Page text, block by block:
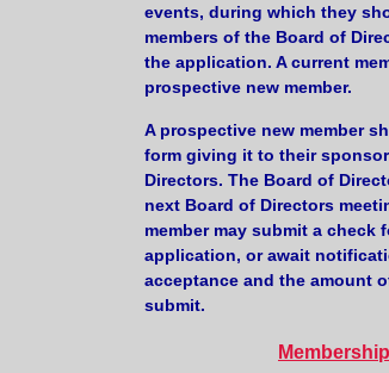
events, during which they
members of the Board of
the application. A current
prospective new member.
A prospective new member
form giving it to their
Directors. The Board of
next Board of Directors
member may submit a check
application, or await
acceptance and the amount
submit.